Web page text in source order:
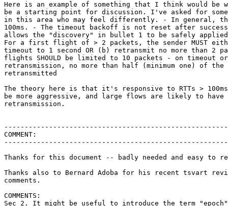
Here is an example of something that I think would be
be a starting point for discussion. I've asked for
in this area who may feel differently. - In general,
100ms. - The timeout backoff is not reset after
allows the "discovery" in bullet 1 to be safely
For a first flight of > 2 packets, the sender MUST
timeout to 1 second OR (b) retransmit no more than 2
flights SHOULD be limited to 10 packets - on timeout
retransmission, no more than half (minimum one) of
retransmitted
The theory here is that it's responsive to RTTs >
be more aggressive, and large flows are likely to have
retransmission.
COMMENT:
Thanks for this document -- badly needed and easy to
Thanks also to Bernard Adoba for his recent tsvart
comments.
COMMENTS:
Sec 2. It might be useful to introduce the term